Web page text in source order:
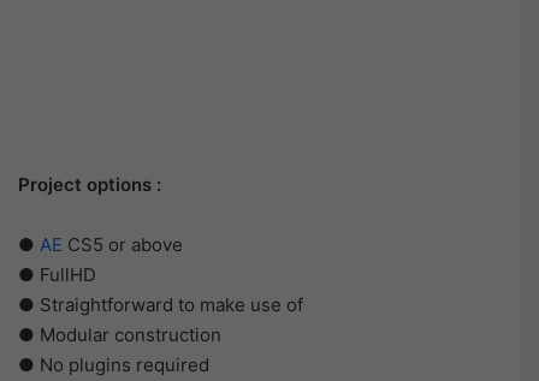
Project options :
● AE CS5 or above
● FullHD
● Straightforward to make use of
● Modular construction
● No plugins required